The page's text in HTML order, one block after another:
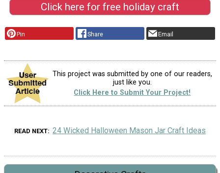
Click here for free holiday craft
Pin Share Email
This project was submitted by one of our readers,
just like you.
Click Here to Submit Your Project!
READ NEXT 24 Wicked Halloween Mason Jar Craft Ideas